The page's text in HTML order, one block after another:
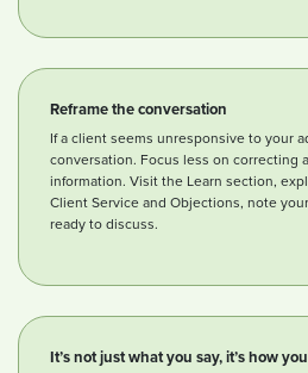
Reframe the conversation
If a client seems unresponsive to your
conversation. Focus less on correcting
information. Visit the Learn section,
Client Service and Objections, note
ready to discuss.
It’s not just what you say, it’s how